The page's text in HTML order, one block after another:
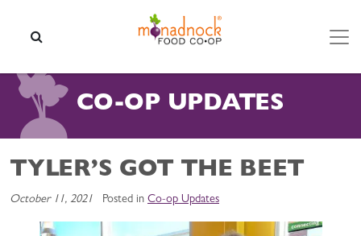
CO-OP UPDATES
TYLER’S GOT THE BEET
October 11, 2021 Posted in Co-op Updates